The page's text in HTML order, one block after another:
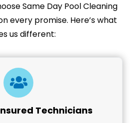
Same Day Pool Cleaning
every promise. Here’s what
us different:
Technicians